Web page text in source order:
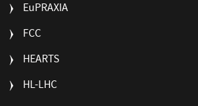
EuPRAXIA
FCC
HEARTS
HL-LHC